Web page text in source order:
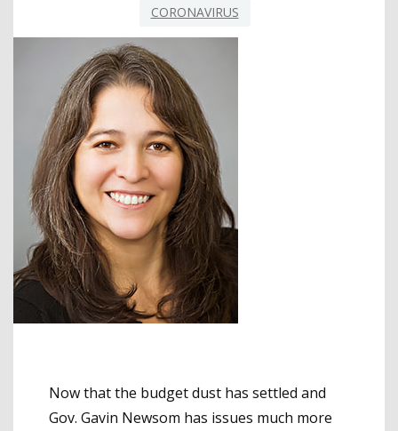
CORONAVIRUS
Now that the budget dust has settled and
Gov. Gavin Newsom has issues much more